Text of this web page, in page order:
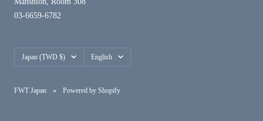
03-6659-6782
Country/region
Japan (TWD $) Language
English
FWT Japan Powered by Shopify